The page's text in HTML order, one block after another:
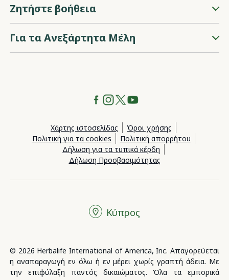
Ζητήστε βοήθεια
Για τα Ανεξάρτητα Μέλη
Χάρτης ιστοσελίδας
Όροι χρήσης
Πολιτική για τα cookies
Πολιτική απορρήτου
Δήλωση για τα τυπικά κέρδη
Δήλωση Προσβασιμότητας
© 2026 Herbalife International of America, Inc. Απαγορεύεται
η αναπαραγωγή εν όλω ή εν μέρει χωρίς γραπτή άδεια. Με
την επιφύλαξη παντός δικαιώματος. Όλα τα εμπορικά
Κύπρος